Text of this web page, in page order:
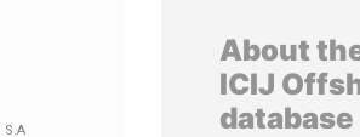
About
ICIJ
database